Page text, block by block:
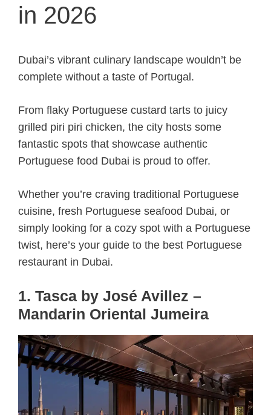
in 2026
Dubai’s vibrant culinary landscape wouldn’t be
complete without a taste of Portugal.
From flaky Portuguese custard tarts to juicy
grilled piri piri chicken, the city hosts some
fantastic spots that showcase authentic
Portuguese food Dubai is proud to offer.
Whether you’re craving traditional Portuguese
cuisine, fresh Portuguese seafood Dubai, or
simply looking for a cozy spot with a Portuguese
twist, here’s your guide to the best Portuguese
restaurant in Dubai.
1. Tasca by José Avillez –
Mandarin Oriental Jumeira